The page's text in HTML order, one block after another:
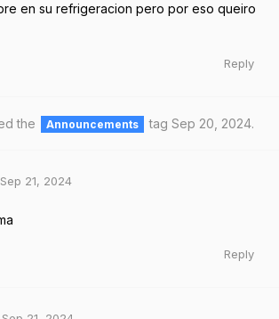
en su refrigeracion pero por eso queiro
Reply
the Announcements tag Sep 20, 2024.
Sep 21, 2024
Reply